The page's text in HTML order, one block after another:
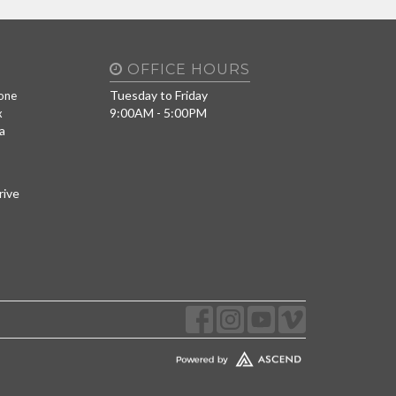
OFFICE HOURS
Tuesday to Friday
9:00AM - 5:00PM